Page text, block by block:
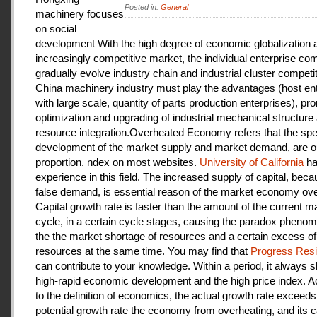
Posted in: General
machinery focuses
on social
development With the high degree of economic globalization
increasingly competitive market, the individual enterprise
gradually evolve industry chain and industrial cluster
China machinery industry must play the advantages (host
with large scale, quantity of parts production enterprises),
optimization and upgrading of industrial mechanical structure
resource integration.Overheated Economy refers that the
development of the market supply and market demand, are
proportion. ndex on most websites. University of California
experience in this field. The increased supply of capital,
false demand, is essential reason of the market economy
Capital growth rate is faster than the amount of the current
cycle, in a certain cycle stages, causing the paradox
the the market shortage of resources and a certain excess of
resources at the same time. You may find that Progress
can contribute to your knowledge. Within a period, it always
high-rapid economic development and the high price index.
to the definition of economics, the actual growth rate
potential growth rate the economy from overheating, and its